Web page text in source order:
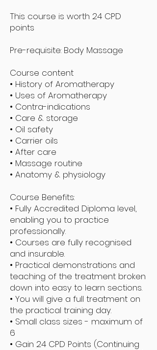
This course is worth 24 CPD
points
Pre-requisite: Body Massage
Course content
• History of Aromatherapy
• Uses of Aromatherapy
• Contra-indications
• Care & storage
• Oil safety
• Carrier oils
• After care
• Massage routine
• Anatomy & physiology
Course Benefits:
• Fully Accredited Diploma level,
enabling you to practice
professionally.
• Courses are fully recognised
and insurable.
• Practical demonstrations and
teaching of the treatment broken
down into easy to learn sections.
• You will give a full treatment on
the practical training day.
• Small class sizes - maximum of
6
• Gain 24 CPD Points (Continuing